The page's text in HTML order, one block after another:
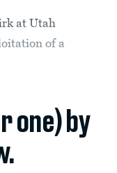
at Utah
of a
one) by